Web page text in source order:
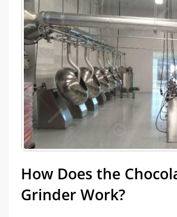
How Does the
Grinder Work?